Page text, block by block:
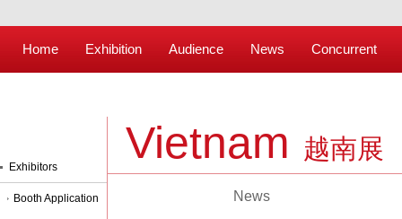
Home Exhibition Audience News Concurrent
Vietnam 越南展
News
Exhibitors
Booth Application